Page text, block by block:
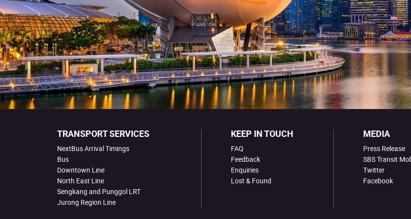
TRANSPORT SERVICES
NextBus Arrival Timings
Bus
Downtown Line
North East Line
Sengkang and Punggol LRT
Jurong Region Line
KEEP IN TOUCH
FAQ
Feedback
Enquiries
Lost & Found
MEDIA
Press Release
SBS Transit
Twitter
Facebook